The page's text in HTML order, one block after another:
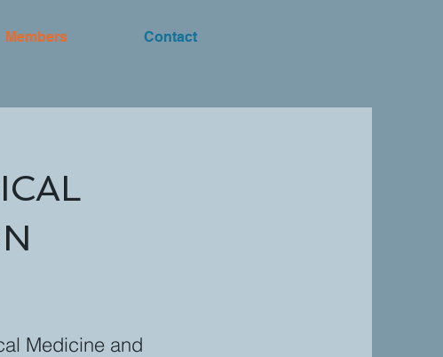
Members Contact
Medicine and